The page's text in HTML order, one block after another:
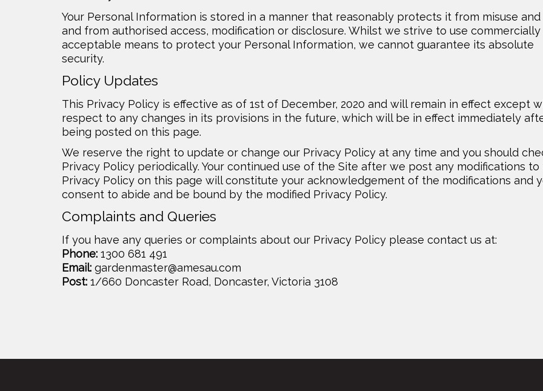
Your Personal Information is stored in a manner that reasonably protects it from misuse and
and from authorised access, modification or disclosure. Whilst we strive to use commercially
acceptable means to protect your Personal Information, we cannot guarantee its absolute
security.
Policy Updates
This Privacy Policy is effective as of 1st of December, 2020 and will remain in effect except
respect to any changes in its provisions in the future, which will be in effect immediately
being posted on this page.
We reserve the right to update or change our Privacy Policy at any time and you should
Privacy Policy periodically. Your continued use of the Site after we post any modifications to
Privacy Policy on this page will constitute your acknowledgement of the modifications and
consent to abide and be bound by the modified Privacy Policy.
Complaints and Queries
If you have any queries or complaints about our Privacy Policy please contact us at:
Phone: 1300 681 491
Email: gardenmaster@amesau.com
Post: 1/660 Doncaster Road, Doncaster, Victoria 3108